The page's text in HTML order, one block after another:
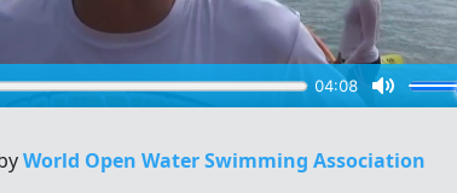
World Open Water Swimming Association